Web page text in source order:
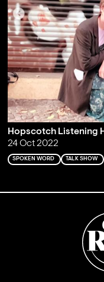
Hopscotch Listening
24 Oct 2022
SPOKEN WORD TALK SHOW